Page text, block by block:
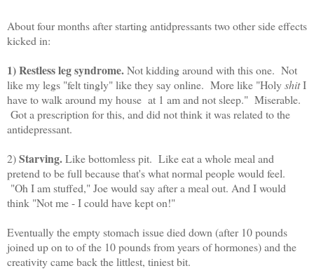
About four months after starting antidpressants two other side effects
kicked in:
1) Restless leg syndrome.Not kidding around with this one. Not
like my legs "felt tingly" like they say online. More like "HolyshitI
have to walk around my house at 1 am and not sleep." Miserable.
Got a prescription for this, and did not think it was related to the
antidepressant.
2)Starving.Like bottomless pit. Like eat a whole meal and
pretend to be full because that's what normal people would feel.
"Oh I am stuffed," Joe would say after a meal out. And I would
think "Not me - I could have kept on!"
Eventually the empty stomach issue died down (after 10 pounds
joined up on to of the 10 pounds from years of hormones) and the
creativity came back the littlest, tiniest bit.